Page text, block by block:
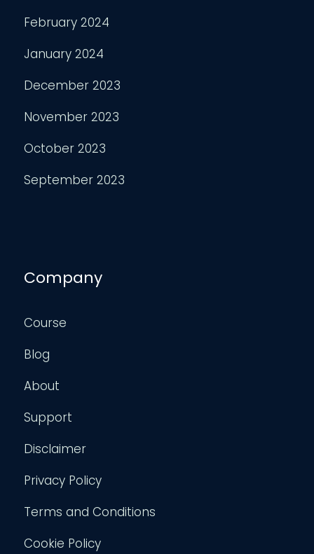
February 2024
January 2024
December 2023
November 2023
October 2023
September 2023
Company
Course
Blog
About
Support
Disclaimer
Privacy Policy
Terms and Conditions
Cookie Policy